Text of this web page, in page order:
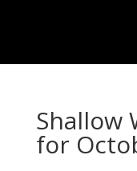
Shallow
for